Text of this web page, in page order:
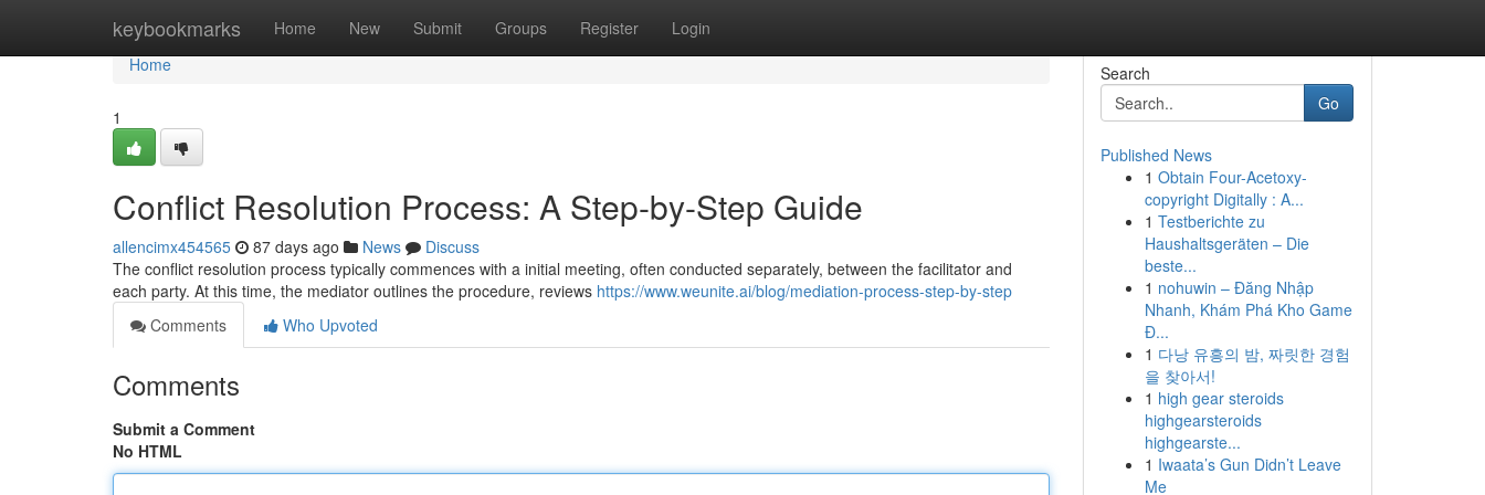
keybookmarks Home New Submit Groups Register Login
Home
Home
1
Conflict Resolution Process: A Step-by-Step Guide
allencimx454565 87 days ago News
Discuss
The conflict resolution process typically commences with a initial meeting, often conducted separately, between the facilitator and
each party. At this time, the mediator outlines the procedure, reviews https://www.weunite.ai/blog/mediation-process-step-by-step
Comments
Who Upvoted
Comments
Submit a Comment
No HTML
Search
Go
Published News
1 Obtain Four-Acetoxy-
copyright Digitally : A...
1 Testberichte zu
Haushaltsgeräten – Die
beste...
1 nohuwin – Đăng Nhập
Nhanh, Khám Phá Kho Game
Đ...
1 다낭 유흥의 밤, 짜릿한 경험
을 찾아서!
1 high gear steroids
highgearsteroids
highgearste...
1 Iwaata’s Gun Didn’t Leave
Me